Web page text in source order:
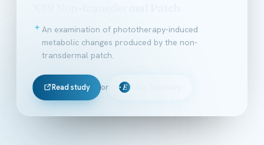
An examination of phototherapy-induced
metabolic changes produced by the non-
transdermal patch.
Read study or E